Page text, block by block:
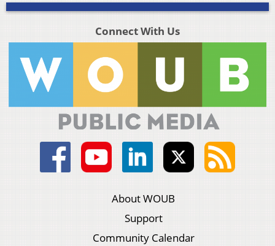
Connect With Us
About WOUB
Support
Community Calendar